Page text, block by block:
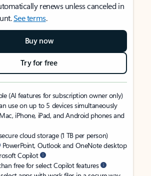
renews unless canceled in
See terms.
Buy now
Try for free
(AI features for subscription owner only)
use on up to 5 devices simultaneously
iPhone, iPad, and Android phones and
cloud storage (1 TB per person)
PowerPoint, Outlook and OneNote desktop
Copilot
free for select Copilot features